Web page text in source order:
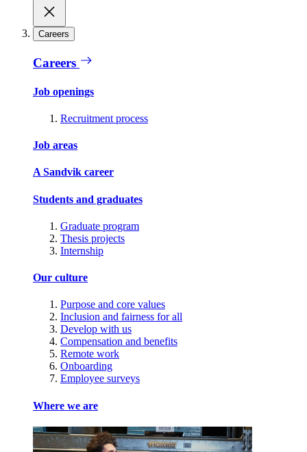
Careers
Careers
Job openings
Recruitment process
Job areas
A Sandvik career
Students and graduates
Graduate program
Thesis projects
Internship
Our culture
Purpose and core values
Inclusion and fairness for all
Develop with us
Compensation and benefits
Remote work
Onboarding
Employee surveys
Where we are